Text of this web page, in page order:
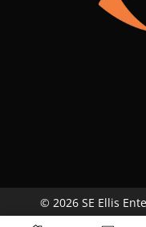
© 2026 SE Ellis